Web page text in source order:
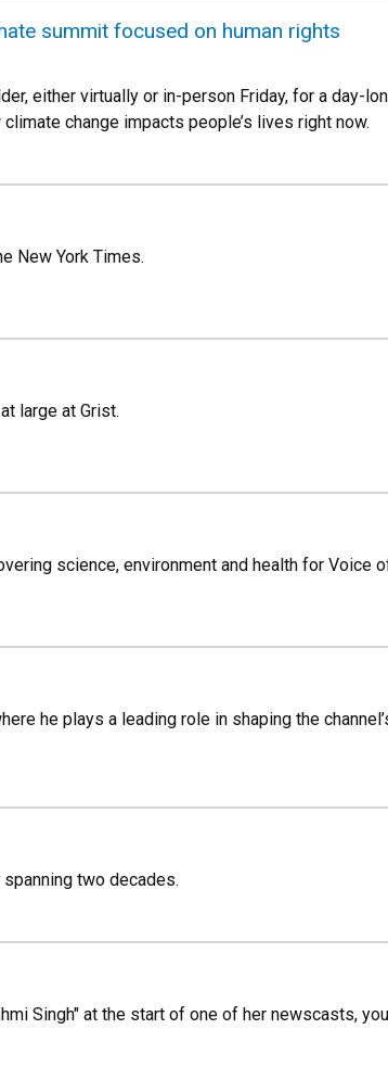
summit focused on human rights
either virtually or in-person Friday, for a day-
change impacts people’s lives right now.
New York Times.
large at Grist.
science, environment and health for Voice
he plays a leading role in shaping the
two decades.
Singh" at the start of one of her newscasts,